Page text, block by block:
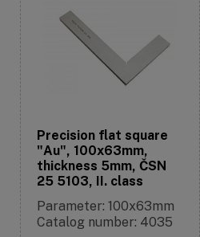
Precision flat square
"Au", 100x63mm,
thickness 5mm, ČSN
25 5103, II. class
Parameter: 100x63mm
Catalog number: 4035